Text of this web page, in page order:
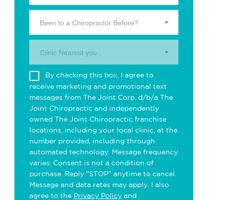
Been to a Chiropractor Before?
Clinic Nearest you.
By checking this box, I agree to
receive marketing and promotional text
messages from The Joint Corp. d/b/a The
Joint Chiropractic and independently
owned The Joint Chiropractic franchise
locations, including your local clinic, at the
number provided, including through
automated technology. Message frequency
varies. Consent is not a condition of
purchase. Reply "STOP" anytime to cancel.
Message and data rates may apply. I also
agree to the Privacy Policy and